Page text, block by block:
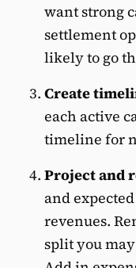
want strong
settlement
likely to go
Create
each active
timeline for
Project and
and
revenues.
split you